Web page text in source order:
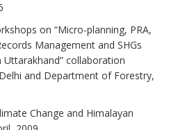
on “Micro-planning, PRA,
Management and SHGs
collaboration
and Department of Forestry,
Change and Himalayan